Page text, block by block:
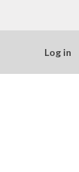
Log in